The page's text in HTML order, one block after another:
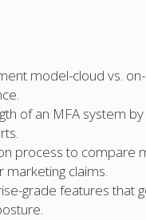
model-cloud vs.
of an MFA system
process to compare
marketing claims.
grade features that